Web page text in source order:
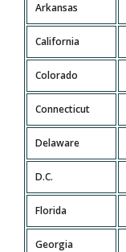
Arkansas
California
Colorado
Connecticut
Delaware
D.C.
Florida
Georgia